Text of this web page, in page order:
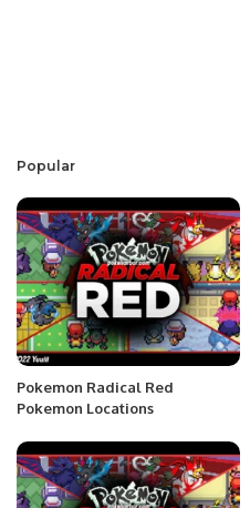
Popular
Pokemon Radical Red
Pokemon Locations